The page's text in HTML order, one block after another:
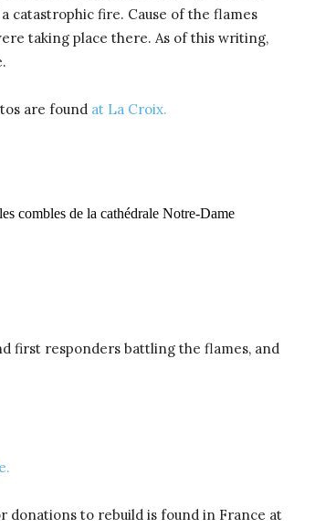
catastrophic fire. Cause of the flames
taking place there. As of this writing,
are found at La Croix.
combles de la cathédrale Notre-Dame
first responders battling the flames, and
donations to rebuild is found in France at